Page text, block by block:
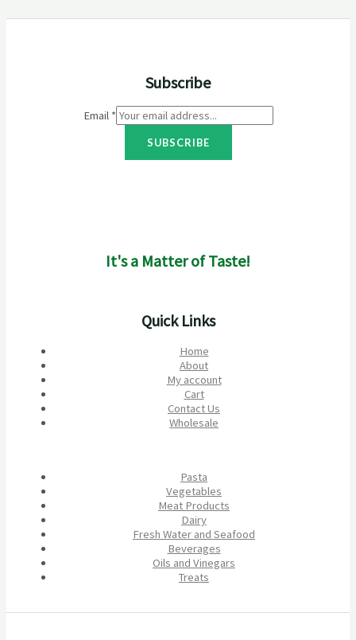
Subscribe
Email *
SUBSCRIBE
It's a Matter of Taste!
Quick Links
Home
About
My account
Cart
Contact Us
Wholesale
Pasta
Vegetables
Meat Products
Dairy
Fresh Water and Seafood
Beverages
Oils and Vinegars
Treats